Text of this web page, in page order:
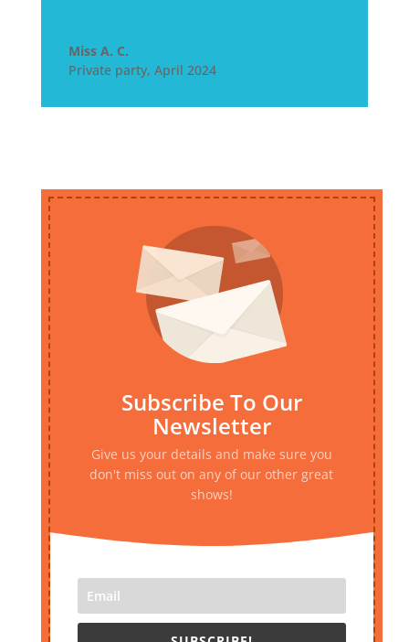
Miss A. C.
Private party, April 2024
Subscribe To Our
Newsletter
Give us your details and make sure you
don't miss out on any of our other great
shows!